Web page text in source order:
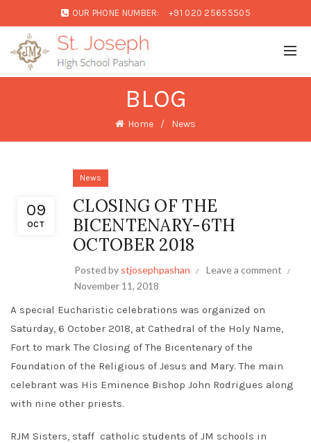
OUR PHONE NUMBER: +91 020 25655505
BLOG
Home News
09
OCT
News
CLOSING OF THE
BICENTENARY-6TH
OCTOBER 2018
Posted by stjosephpashan
Leave a comment
November 11, 2018
A special Eucharistic celebrations was organized on
Saturday, 6 October 2018, at Cathedral of the Holy Name,
Fort to mark The Closing of The Bicentenary of the
Foundation of the Religious of Jesus and Mary. The main
celebrant was His Eminence Bishop John Rodrigues along
with nine other priests.
RJM Sisters, staff catholic students of JM schools in